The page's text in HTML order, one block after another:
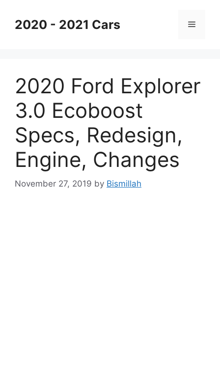
content2020 - 2021 Cars Menu
2020 Ford Explorer
3.0 Ecoboost
Specs, Redesign,
Engine, Changes
November 27, 2019 by Bismillah